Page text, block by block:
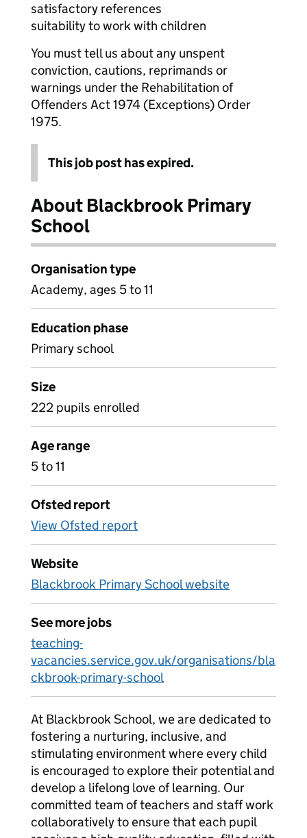
satisfactory references
suitability to work with children
You must tell us about any unspent
conviction, cautions, reprimands or
warnings under the Rehabilitation of
Offenders Act 1974 (Exceptions) Order
1975.
This job post has expired.
About Blackbrook Primary
School
Organisation type
Academy, ages 5 to 11
Education phase
Primary school
Size
222 pupils enrolled
Age range
5 to 11
Ofsted report
View Ofsted report
Website
Blackbrook Primary School website
See more jobs
teaching-
vacancies.service.gov.uk/organisations/bla
ckbrook-primary-school
At Blackbrook School, we are dedicated to
fostering a nurturing, inclusive, and
stimulating environment where every child
is encouraged to explore their potential and
develop a lifelong love of learning. Our
committed team of teachers and staff work
collaboratively to ensure that each pupil